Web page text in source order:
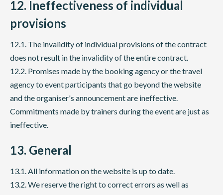
12. Ineffectiveness of individual
provisions
12.1. The invalidity of individual provisions of the contract
does not result in the invalidity of the entire contract.
12.2. Promises made by the booking agency or the travel
agency to event participants that go beyond the website
and the organiser's announcement are ineffective.
Commitments made by trainers during the event are just as
ineffective.
13. General
13.1. All information on the website is up to date.
13.2. We reserve the right to correct errors as well as